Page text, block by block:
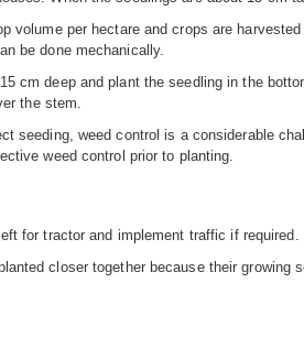
per hectare and crops are
be done mechanically.
cm deep and plant the seedling in the
the stem.
weed control is a considerable
weed control prior to planting.
for tractor and implement traffic if required.
closer together because their